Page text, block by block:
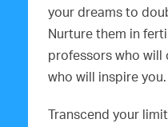
your dreams to
Nurture them in
professors who will
who will inspire you.
Transcend your